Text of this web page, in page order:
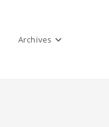
Archives